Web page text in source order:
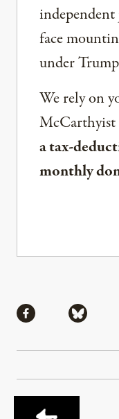
face
under
We rely on
McCarthyist
a tax-
monthly
Share viaShare